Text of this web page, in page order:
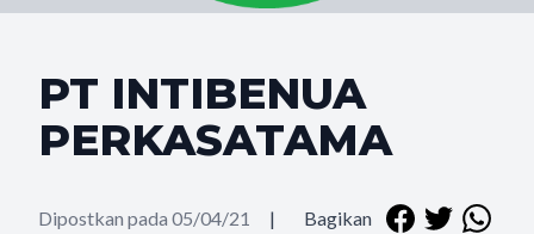
PT INTIBENUA
PERKASATAMA
Dipostkan pada 05/04/21 | Bagikan